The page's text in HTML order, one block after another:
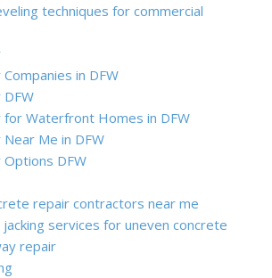
techniques for commercial
in DFW
DFW
for Waterfront Homes in DFW
Me in DFW
Options DFW
repair contractors near me
services for uneven concrete
repair